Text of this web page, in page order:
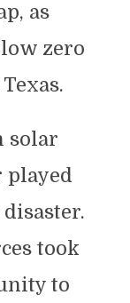
as
zero
solar
played
took
to